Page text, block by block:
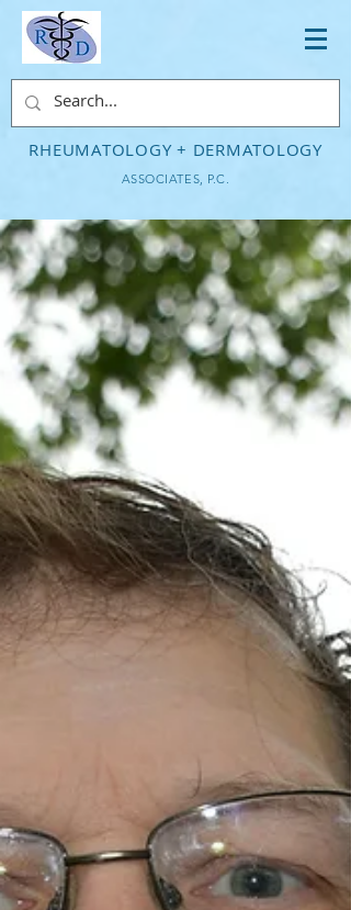
RHEUMATOLOGY + DERMATOLOGY
ASSOCIATES, P.C.